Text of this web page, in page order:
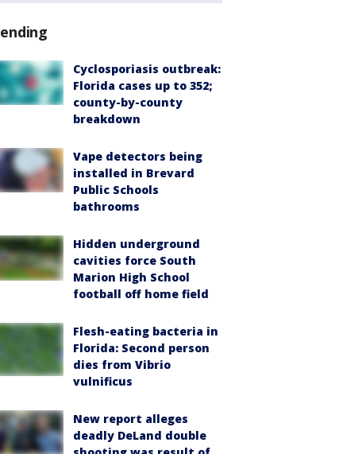
Cyclosporiasis outbreak:
Florida cases up to 352;
county-by-county
breakdown
Vape detectors being
installed in Brevard
Public Schools
bathrooms
Hidden underground
cavities force South
Marion High School
football off home field
Flesh-eating bacteria in
Florida: Second person
dies from Vibrio
vulnificus
New report alleges
deadly DeLand double